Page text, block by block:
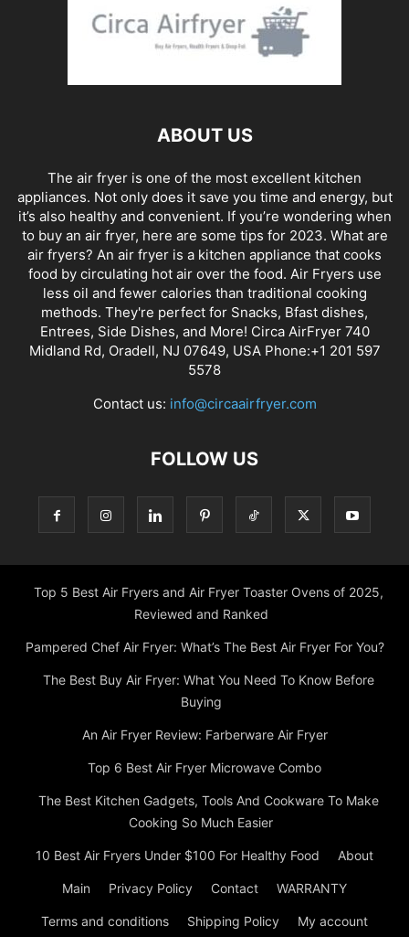
ABOUT US
The air fryer is one of the most excellent kitchen
appliances. Not only does it save you time and energy, but
it’s also healthy and convenient. If you’re wondering when
to buy an air fryer, here are some tips for 2023. What are
air fryers? An air fryer is a kitchen appliance that cooks
food by circulating hot air over the food. Air Fryers use
less oil and fewer calories than traditional cooking
methods. They're perfect for Snacks, Bfast dishes,
Entrees, Side Dishes, and More! Circa AirFryer 740
Midland Rd, Oradell, NJ 07649, USA Phone:+1 201 597
5578
Contact us: info@circaairfryer.com
FOLLOW US
Top 5 Best Air Fryers and Air Fryer Toaster Ovens of 2025,
Reviewed and Ranked
Pampered Chef Air Fryer: What’s The Best Air Fryer For You?
The Best Buy Air Fryer: What You Need To Know Before
Buying
An Air Fryer Review: Farberware Air Fryer
Top 6 Best Air Fryer Microwave Combo
The Best Kitchen Gadgets, Tools And Cookware To Make
Cooking So Much Easier
10 Best Air Fryers Under $100 For Healthy Food About
Main Privacy Policy Contact WARRANTY
Terms and conditions Shipping Policy My account